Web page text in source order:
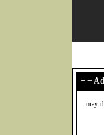
+ +
may